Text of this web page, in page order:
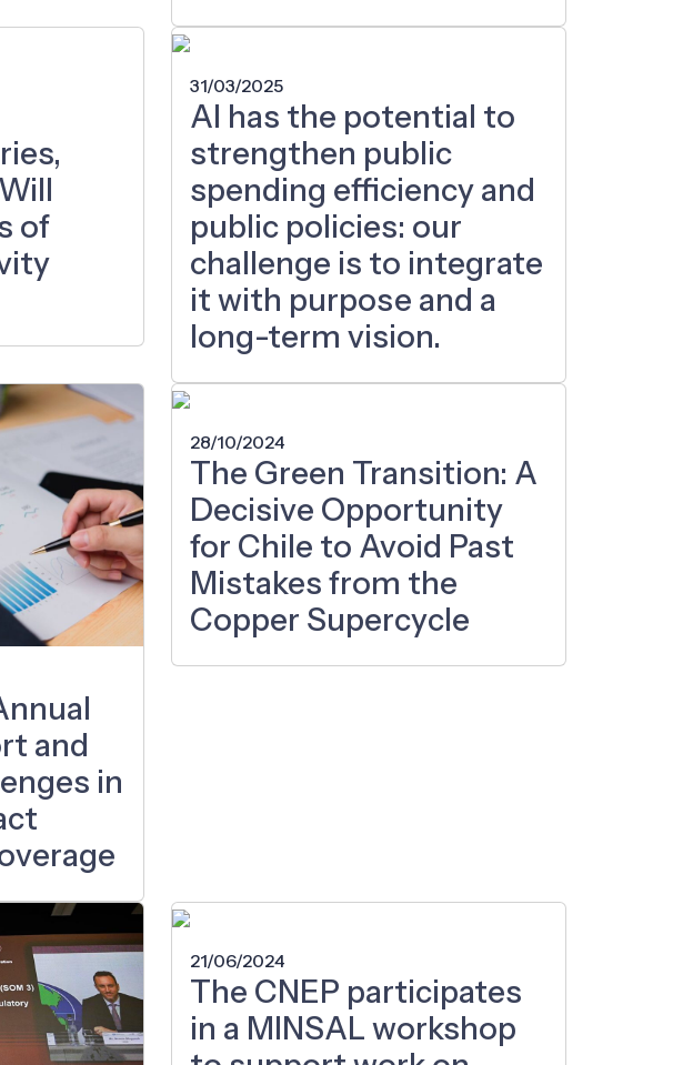
of
31/03/2025
AI has the potential to
strengthen public
spending efficiency and
public policies: our
challenge is to integrate
it with purpose and a
long-term vision.
and
in
28/10/2024
The Green Transition: A
Decisive Opportunity
for Chile to Avoid Past
Mistakes from the
Copper Supercycle
21/06/2024
The CNEP participates
in a MINSAL workshop